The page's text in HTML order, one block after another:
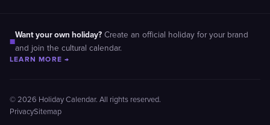
■
Want your own holiday? Create an official holiday for your brand
and join the cultural calendar.
LEARN MORE →
© 2026 Holiday Calendar. All rights reserved.
PrivacySitemap